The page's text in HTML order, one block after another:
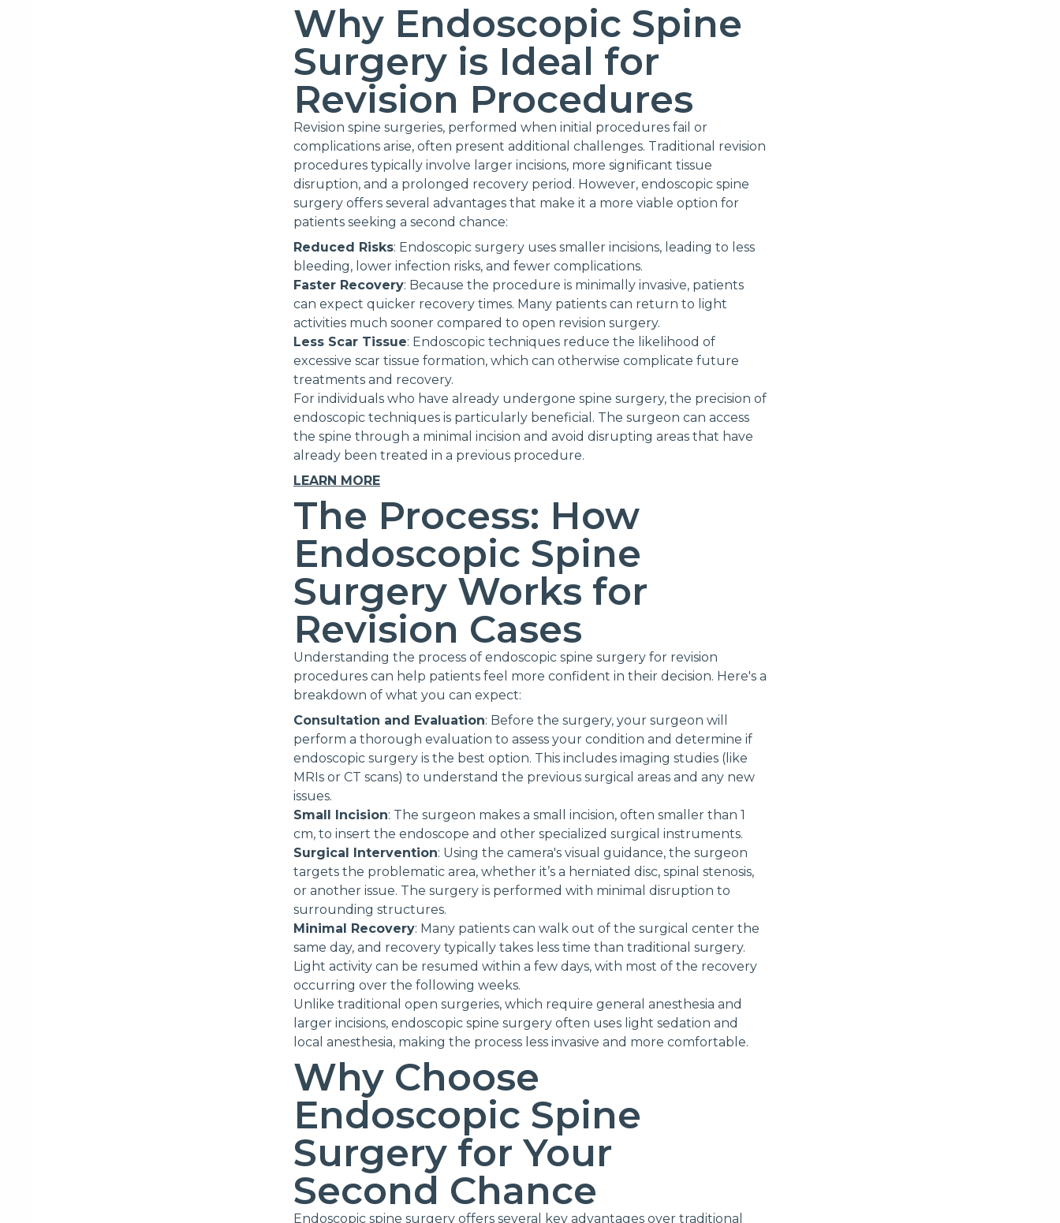
Why Endoscopic Spine
Surgery is Ideal for
Revision Procedures
Revision spine surgeries, performed when initial procedures fail or
complications arise, often present additional challenges. Traditional revision
procedures typically involve larger incisions, more significant tissue
disruption, and a prolonged recovery period. However, endoscopic spine
surgery offers several advantages that make it a more viable option for
patients seeking a second chance:
Reduced Risks: Endoscopic surgery uses smaller incisions, leading to less
bleeding, lower infection risks, and fewer complications.
Faster Recovery: Because the procedure is minimally invasive, patients
can expect quicker recovery times. Many patients can return to light
activities much sooner compared to open revision surgery.
Less Scar Tissue: Endoscopic techniques reduce the likelihood of
excessive scar tissue formation, which can otherwise complicate future
treatments and recovery.
For individuals who have already undergone spine surgery, the precision of
endoscopic techniques is particularly beneficial. The surgeon can access
the spine through a minimal incision and avoid disrupting areas that have
already been treated in a previous procedure.
LEARN MORE
The Process: How
Endoscopic Spine
Surgery Works for
Revision Cases
Understanding the process of endoscopic spine surgery for revision
procedures can help patients feel more confident in their decision. Here's a
breakdown of what you can expect:
Consultation and Evaluation: Before the surgery, your surgeon will
perform a thorough evaluation to assess your condition and determine if
endoscopic surgery is the best option. This includes imaging studies (like
MRIs or CT scans) to understand the previous surgical areas and any new
issues.
Small Incision: The surgeon makes a small incision, often smaller than 1
cm, to insert the endoscope and other specialized surgical instruments.
Surgical Intervention: Using the camera's visual guidance, the surgeon
targets the problematic area, whether it’s a herniated disc, spinal stenosis,
or another issue. The surgery is performed with minimal disruption to
surrounding structures.
Minimal Recovery: Many patients can walk out of the surgical center the
same day, and recovery typically takes less time than traditional surgery.
Light activity can be resumed within a few days, with most of the recovery
occurring over the following weeks.
Unlike traditional open surgeries, which require general anesthesia and
larger incisions, endoscopic spine surgery often uses light sedation and
local anesthesia, making the process less invasive and more comfortable.
Why Choose
Endoscopic Spine
Surgery for Your
Second Chance
Endoscopic spine surgery offers several key advantages over traditional